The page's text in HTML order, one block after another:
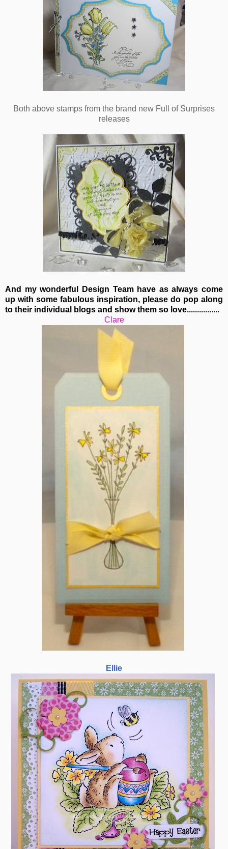
Both above stamps from the brand new Full of Surprises
releases
And my wonderful Design Team have as always come
up with some fabulous inspiration, please do pop along
to their individual blogs and show them so love................
Clare
Ellie